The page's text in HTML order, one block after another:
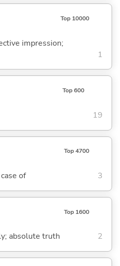
Top 10000
impression;
1
Top 600
19
Top 4700
of 3
Top 1600
absolute truth 2